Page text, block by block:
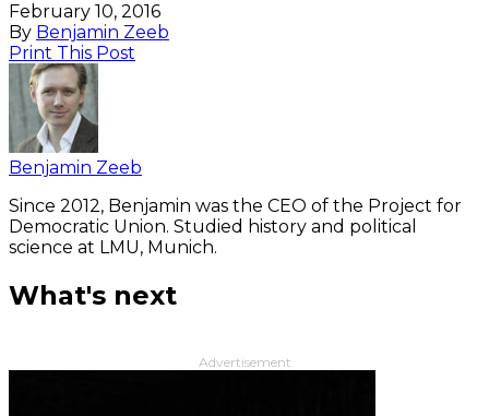
February 10, 2016
By Benjamin Zeeb
Print This Post
Benjamin Zeeb
Since 2012, Benjamin was the CEO of the Project for
Democratic Union. Studied history and political
science at LMU, Munich.
What's next
Advertisement